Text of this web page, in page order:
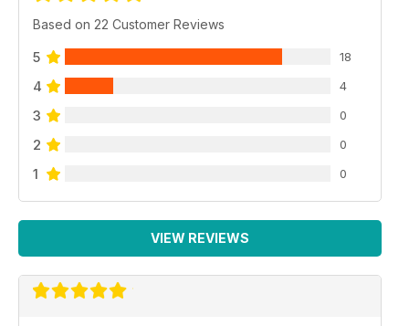
Based on 22 Customer Reviews
5 18
4 4
3 0
2 0
1 0
VIEW REVIEWS